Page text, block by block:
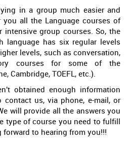
in a group much easier and
you all the Language courses of
intensive group courses. So, the
language has six regular levels
levels, such as conversation,
courses for some of the
Cambridge, TOEFL, etc.).
obtained enough information
us, via phone, e-mail, or
will provide all the answers you
type of course you need to fulfill
to hearing from you!!!